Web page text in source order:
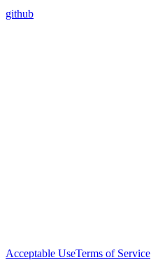
github
Acceptable UseTerms of Service